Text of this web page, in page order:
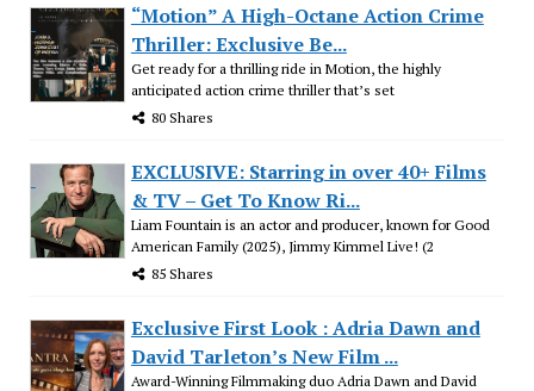
“Motion” A High-Octane Action Crime
Thriller: Exclusive Be...
Get ready for a thrilling ride in Motion, the highly
anticipated action crime thriller that’s set
80 Shares
EXCLUSIVE: Starring in over 40+ Films
& TV – Get To Know Ri...
Liam Fountain is an actor and producer, known for Good
American Family (2025), Jimmy Kimmel Live! (2
85 Shares
Exclusive First Look : Adria Dawn and
David Tarleton’s New Film ...
Award-Winning Filmmaking duo Adria Dawn and David